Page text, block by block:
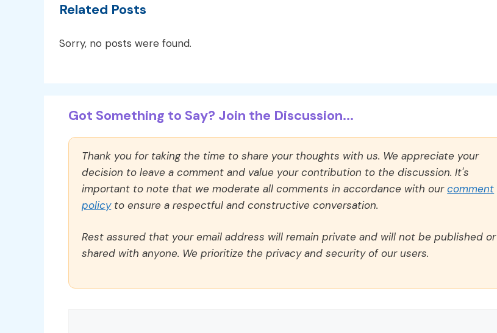
Related Posts
Sorry, no posts were found.
Got Something to Say? Join the Discussion...
Thank you for taking the time to share your thoughts with us. We appreciate your
decision to leave a comment and value your contribution to the discussion. It's
important to note that we moderate all comments in accordance with ourcomment
policyto ensure a respectful and constructive conversation.
Rest assured that your email address will remain private and will not be published or
shared with anyone. We prioritize the privacy and security of our users.